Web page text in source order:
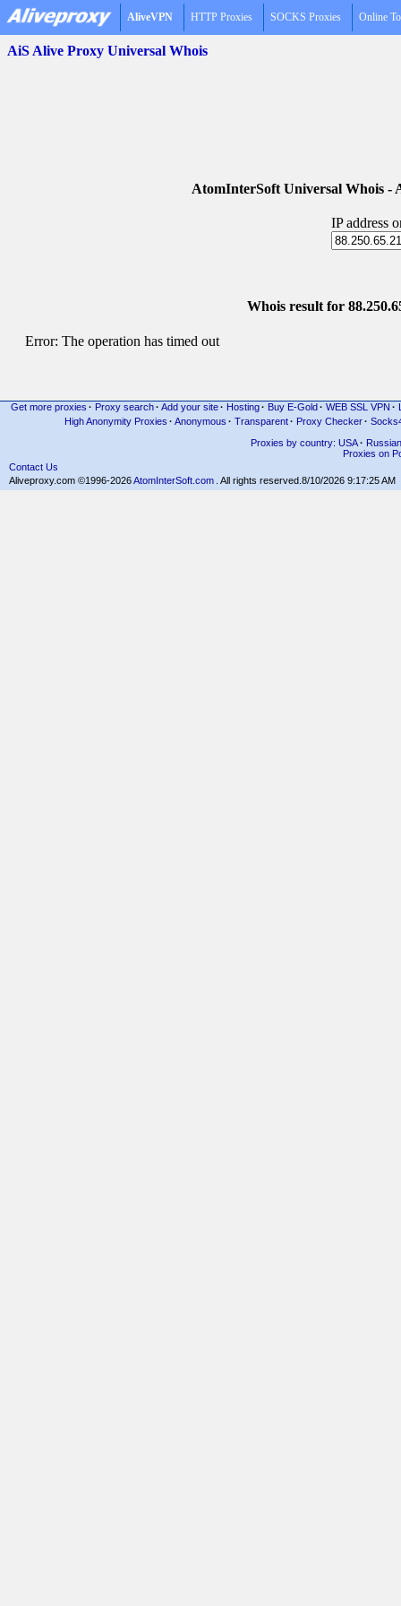
AliveVPN HTTP Proxies SOCKS Proxies Online
AiS Alive Proxy Universal Whois
AtomInterSoft Universal Whois -
IP address
Whois result for
Error: The operation has timed out
Get more proxies · Proxy search · Add your site · Hosting · Buy E-Gold · WEB SSL VPN ·
High Anonymity Proxies · Anonymous · Transparent· Proxy Checker·
Proxies by country: USA· Russian
Proxies on
Contact Us
Aliveproxy.com ©1996-2026AtomInterSoft.com . All rights reserved. 8/10/2026 9:17:25 AM